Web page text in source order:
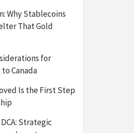
Why Stablecoins
That Gold
for
Canada
Is the First Step
Strategic